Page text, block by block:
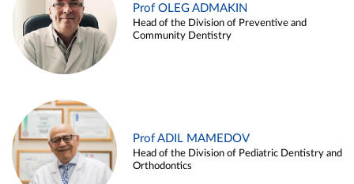
Prof OLEG ADMAKIN
Head of the Division of Preventive and
Community Dentistry
Prof ADIL MAMEDOV
Head of the Division of Pediatric Dentistry and
Orthodontics